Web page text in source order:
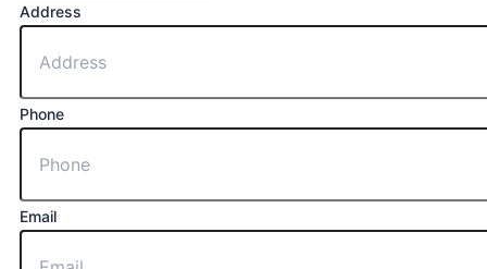
Address
Phone
Email